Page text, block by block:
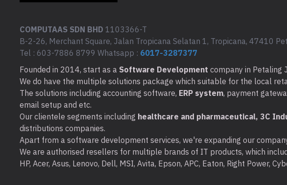
COMPUTAAS SDN BHD 1103366-T
B-2-26, Merchant Square, Jalan Tropicana Selatan 1, Tropicana, 47410
Tel : 603-7886 8799 Whatsapp : 6017-3287377
Founded in 2014, start as a Software Development company in Petaling
We do have the multiple solutions package which suitable for the local
The solutions including accounting software, ERP system, payment
email setup and etc.
Our clientele segments including healthcare and pharmaceutical, 3C
distributions companies.
Apart from a software development services, we're expanding our
We are authorised resellers for multiple brands of IT products, which
HP, Acer, Asus, Lenovo, Dell, MSI, Avita, Epson, APC, Eaton, Right Power,